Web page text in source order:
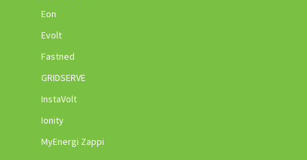
Eon
Evolt
Fastned
GRIDSERVE
InstaVolt
Ionity
MyEnergi Zappi